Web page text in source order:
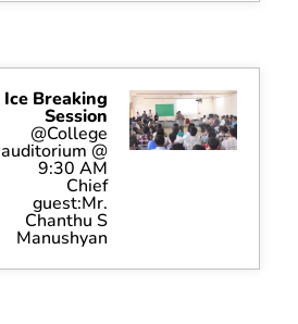
Ice Breaking
Session
@College
auditorium @
9:30 AM
Chief
guest:Mr.
Chanthu S
Manushyan